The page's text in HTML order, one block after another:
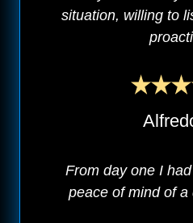
situation, willing to
From day one I
peace of mind of a